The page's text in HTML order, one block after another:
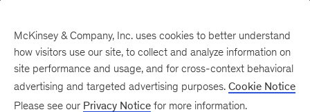
McKinsey & Company, Inc. uses cookies to better understand
how visitors use our site, to collect and analyze information on
site performance and usage, and for cross-context behavioral
advertising and targeted advertising purposes. Cookie Notice
Please see our Privacy Notice for more information.